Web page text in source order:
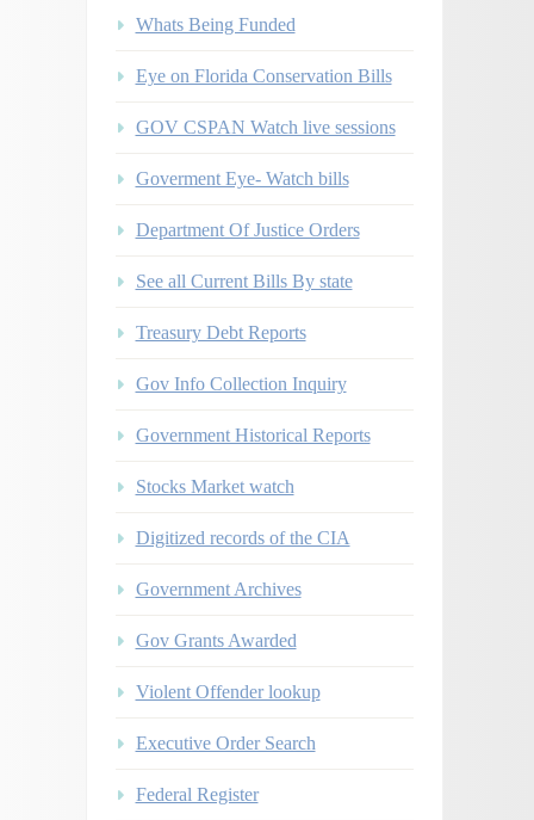
Whats Being Funded
Eye on Florida Conservation Bills
GOV CSPAN Watch live sessions
Goverment Eye- Watch bills
Department Of Justice Orders
See all Current Bills By state
Treasury Debt Reports
Gov Info Collection Inquiry
Government Historical Reports
Stocks Market watch
Digitized records of the CIA
Government Archives
Gov Grants Awarded
Violent Offender lookup
Executive Order Search
Federal Register